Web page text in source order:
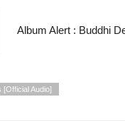
Album Alert : Buddhi
Audio]